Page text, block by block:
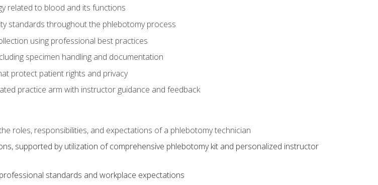
related to blood and its functions
standards throughout the phlebotomy process
using professional best practices
specimen handling and documentation
protect patient rights and privacy
practice arm with instructor guidance and feedback
roles, responsibilities, and expectations of a phlebotomy technician
supported by utilization of comprehensive phlebotomy kit and personalized instructor
standards and workplace expectations